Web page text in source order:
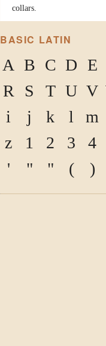
collars.
BASIC LATIN
A B C D E
R
S T U V
i
j k l m
z
1 2 3 4
'
" " ( )